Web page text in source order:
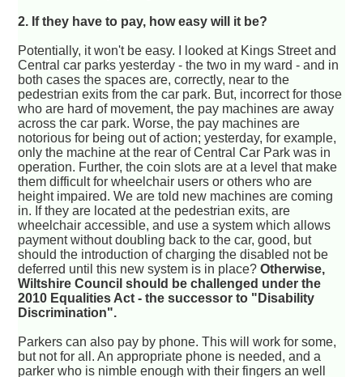
2. If they have to pay, how easy will it be?
Potentially, it won't be easy. I looked at Kings Street and
Central car parks yesterday - the two in my ward - and in
both cases the spaces are, correctly, near to the
pedestrian exits from the car park. But, incorrect for those
who are hard of movement, the pay machines are away
across the car park. Worse, the pay machines are
notorious for being out of action; yesterday, for example,
only the machine at the rear of Central Car Park was in
operation. Further, the coin slots are at a level that make
them difficult for wheelchair users or others who are
height impaired. We are told new machines are coming
in. If they are located at the pedestrian exits, are
wheelchair accessible, and use a system which allows
payment without doubling back to the car, good, but
should the introduction of charging the disabled not be
deferred until this new system is in place?Otherwise,
Wiltshire Council should be challenged under the
2010 Equalities Act - the successor to "Disability
Discrimination".
Parkers can also pay by phone. This will work for some,
but not for all. An appropriate phone is needed, and a
parker who is nimble enough with their fingers an well